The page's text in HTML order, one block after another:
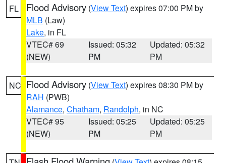
FL Flood Advisory (View Text) expires 07:00 PM by
MLB (Law)
Lake, in FL
VTEC# 69
(NEW)
Issued: 05:32
PM
Updated: 05:32
PM
NC Flood Advisory (View Text) expires 08:30 PM by
RAH (PWB)
Alamance, Chatham, Randolph, in NC
VTEC# 95
(NEW)
Issued: 05:25
PM
Updated: 05:25
PM